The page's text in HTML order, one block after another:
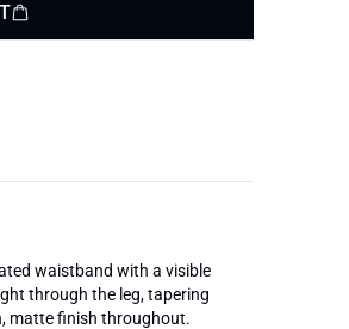
waistband with a visible
through the leg, tapering
matte finish throughout.